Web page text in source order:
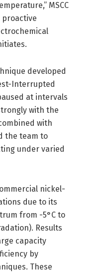
MSCC
proactive
developed
Interrupted
at intervals
with the
with
the team to
under varied
nickel-
due to its
from -5°C to
Results
capacity
by
These